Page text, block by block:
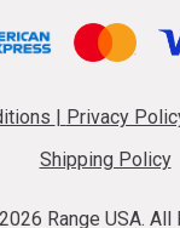
Privacy
Shipping Policy
2026 Range USA.